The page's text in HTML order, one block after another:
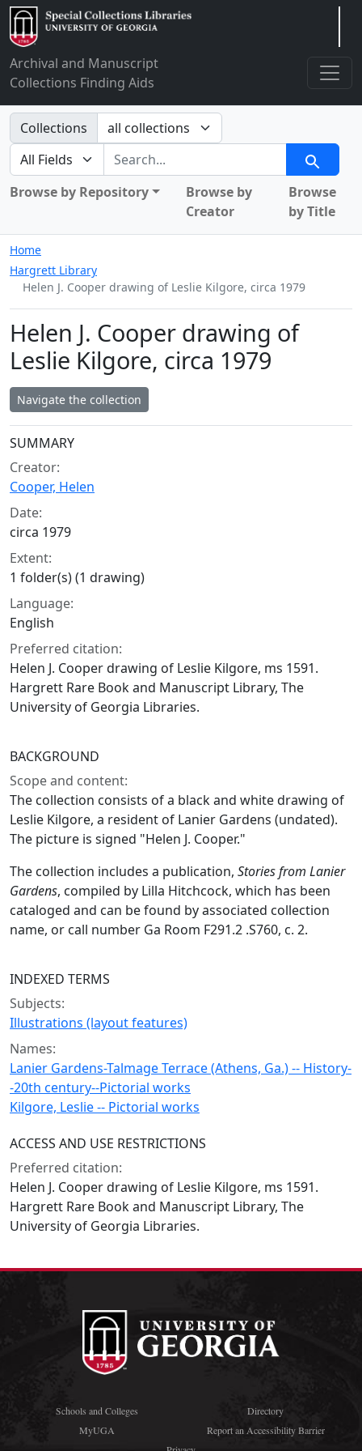
Archival and Manuscript
Collections Finding Aids
Search in
Collections
search for
Search
Browse by Repository
Browse by
Creator
Browse
by Title
Home
Hargrett Library
Helen J. Cooper drawing of Leslie Kilgore, circa 1979
Helen J. Cooper drawing of
Leslie Kilgore, circa 1979
Navigate the collection
Collection context
SUMMARY
Creator:
Cooper, Helen
Date:
circa 1979
Extent:
1 folder(s) (1 drawing)
Language:
English
Preferred citation:
Helen J. Cooper drawing of Leslie Kilgore, ms 1591.
Hargrett Rare Book and Manuscript Library, The
University of Georgia Libraries.
BACKGROUND
Scope and content:
The collection consists of a black and white drawing of
Leslie Kilgore, a resident of Lanier Gardens (undated).
The picture is signed "Helen J. Cooper."
The collection includes a publication, Stories from Lanier
Gardens, compiled by Lilla Hitchcock, which has been
cataloged and can be found by associated collection
name, or call number Ga Room F291.2 .S760, c. 2.
INDEXED TERMS
Subjects:
Illustrations (layout features)
Names:
Lanier Gardens-Talmage Terrace (Athens, Ga.) -- History-
-20th century--Pictorial works
Kilgore, Leslie -- Pictorial works
ACCESS AND USE RESTRICTIONS
Preferred citation:
Helen J. Cooper drawing of Leslie Kilgore, ms 1591.
Hargrett Rare Book and Manuscript Library, The
University of Georgia Libraries.
Schools and Colleges
Directory
MyUGA
Report an Accessibility Barrier